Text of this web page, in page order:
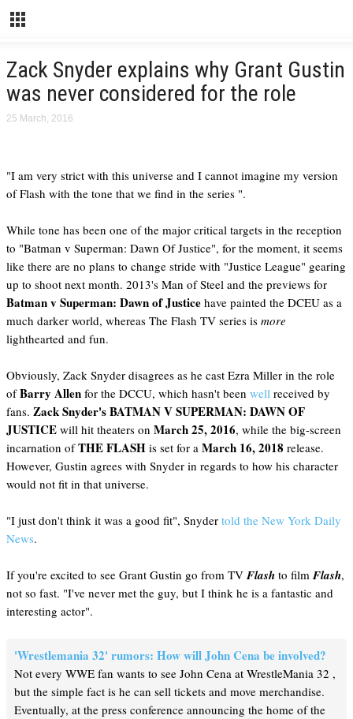
Zack Snyder explains why Grant Gustin
was never considered for the role
25 March, 2016
"I am very strict with this universe and I cannot imagine my version
of Flash with the tone that we find in the series ".
While tone has been one of the major critical targets in the reception
to "Batman v Superman: Dawn Of Justice", for the moment, it seems
like there are no plans to change stride with "Justice League" gearing
up to shoot next month. 2013's Man of Steel and the previews for
Batman v Superman: Dawn of Justice have painted the DCEU as a
much darker world, whereas The Flash TV series is more
lighthearted and fun.
Obviously, Zack Snyder disagrees as he cast Ezra Miller in the role
ofBarry Allen for the DCCU, which hasn't been well received by
fans. Zack Snyder'sBATMAN V SUPERMAN: DAWN OF
JUSTICE will hit theaters on March 25, 2016, while the big-screen
incarnation ofTHE FLASH is set for a March 16, 2018 release.
However, Gustin agrees with Snyder in regards to how his character
would not fit in that universe.
"I just don't think it was a good fit", Snyder told the New York Daily
News.
If you're excited to see Grant Gustin go from TV Flash to film Flash,
not so fast. "I've never met the guy, but I think he is a fantastic and
interesting actor".
'Wrestlemania 32' rumors: How will John Cena be involved?
Not every WWE fan wants to see John Cena at WrestleMania 32 ,
but the simple fact is he can sell tickets and move merchandise.
Eventually, at the press conference announcing the home of the